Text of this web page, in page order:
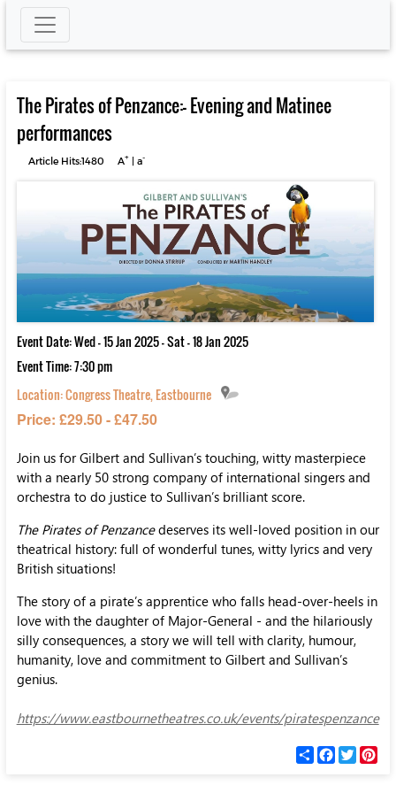
The Pirates of Penzance:- Evening and Matinee
performances
Article Hits:1480 A+| a-
Event Date: Wed - 15 Jan 2025 - Sat - 18 Jan 2025
Event Time: 7:30 pm
Location:Congress Theatre, Eastbourne
Price: £29.50 - £47.50
Join us for Gilbert and Sullivan’s touching, witty masterpiece
with a nearly 50 strong company of international singers and
orchestra to do justice to Sullivan’s brilliant score.
The Pirates of Penzancedeserves its well-loved position in our
theatrical history: full of wonderful tunes, witty lyrics and very
British situations!
The story of a pirate’s apprentice who falls head-over-heels in
love with the daughter of Major-General - and the hilariously
silly consequences, a story we will tell with clarity, humour,
humanity, love and commitment to Gilbert and Sullivan’s
genius.
https://www.eastbournetheatres.co.uk/events/piratespenzance
С
п
F
a
T
w